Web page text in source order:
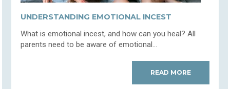
UNDERSTANDING EMOTIONAL INCEST
What is emotional incest, and how can you heal? All
parents need to be aware of emotional...
READ MORE